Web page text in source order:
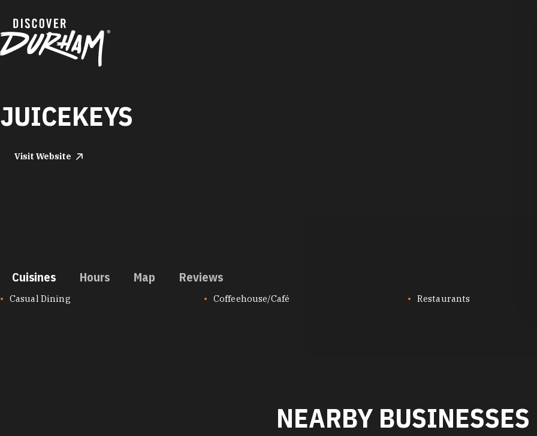
JUICEKEYS
Visit Website
Cuisines Hours Map Reviews
CUISINES
Casual Dining Coffeehouse/Café Restaurants
NEARBY BUSINESSES